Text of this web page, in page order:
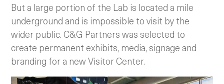
But a large portion of the Lab is located a mile
underground and is impossible to visit by the
wider public. C&G Partners was selected to
create permanent exhibits, media, signage and
branding for a new Visitor Center.